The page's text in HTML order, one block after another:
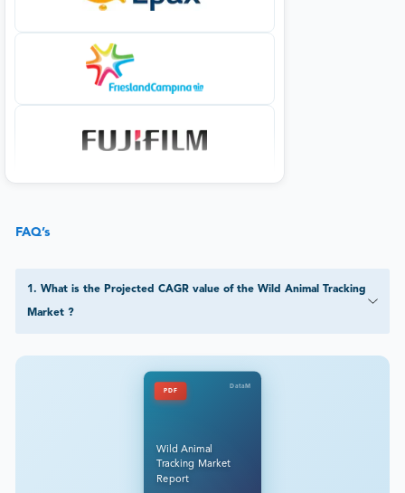
FAQ’s
1 . What is the Projected CAGR value of the Wild Animal Tracking
Market ?
PDF
DataM
Wild Animal
Tracking Market
Report